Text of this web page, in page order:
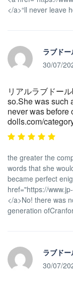
</a>“ll never leave
ラブド
30/07/
リアルラブドー
so.She was such
never was before
dolls.com/
the greater the
words that she
became perfect
href="https://
</a>No! there was
generation
ラブド
30/07/